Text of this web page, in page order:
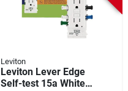
Leviton
Leviton Lever Edge
Self-test 15a White